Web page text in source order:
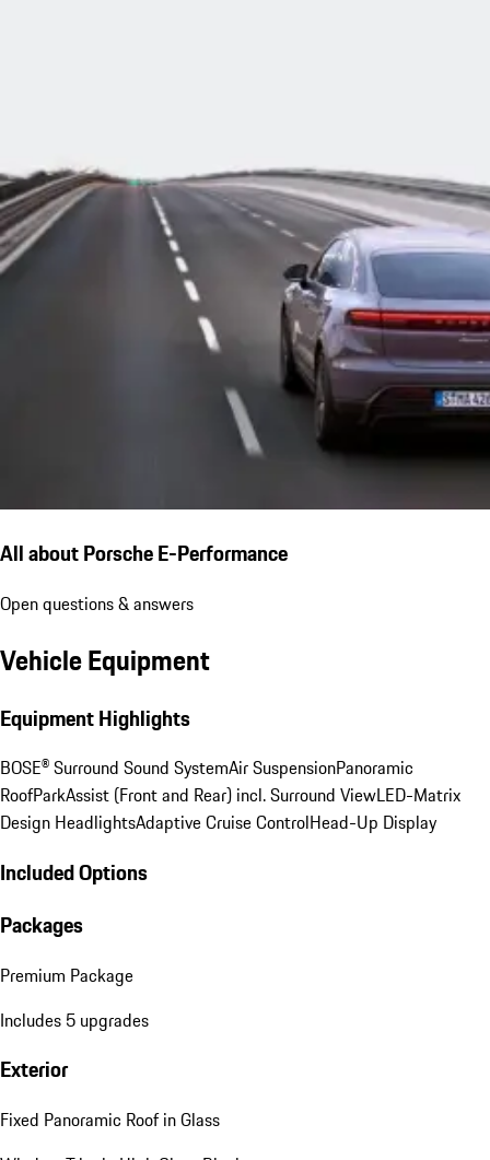
All about Porsche E-Performance
Open questions & answers
Vehicle Equipment
Equipment Highlights
BOSE® Surround Sound SystemAir SuspensionPanoramic
RoofParkAssist (Front and Rear) incl. Surround ViewLED-Matrix
Design HeadlightsAdaptive Cruise ControlHead-Up Display
Included Options
Packages
Premium Package
Includes 5 upgrades
Exterior
Fixed Panoramic Roof in Glass